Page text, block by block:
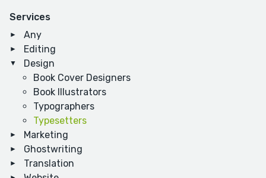
Services
Any
Editing
Design
Book Cover Designers
Book Illustrators
Typographers
Typesetters
Marketing
Ghostwriting
Translation